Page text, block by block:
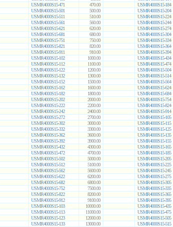
USMR4000S15-471 470.00 USMR4000S15-184
USMR4000S15-501 500.00 USMR4000S15-204
USMR4000S15-511 510.00 USMR4000S15-224
USMR4000S15-561 560.00 USMR4000S15-244
USMR4000S15-621 620.00 USMR4000S15-274
USMR4000S15-681 680.00 USMR4000S15-304
USMR4000S15-751 750.00 USMR4000S15-334
USMR4000S15-821 820.00 USMR4000S15-364
USMR4000S15-911 910.00 USMR4000S15-394
USMR4000S15-102 1000.00 USMR4000S15-434
USMR4000S15-112 1100.00 USMR4000S15-474
USMR4000S15-122 1200.00 USMR4000S15-504
USMR4000S15-132 1300.00 USMR4000S15-514
USMR4000S15-152 1500.00 USMR4000S15-564
USMR4000S15-162 1600.00 USMR4000S15-624
USMR4000S15-182 1800.00 USMR4000S15-684
USMR4000S15-202 2000.00 USMR4000S15-754
USMR4000S15-222 2200.00 USMR4000S15-824
USMR4000S15-242 2400.00 USMR4000S15-914
USMR4000S15-272 2700.00 USMR4000S15-105
USMR4000S15-302 3000.00 USMR4000S15-115
USMR4000S15-332 3300.00 USMR4000S15-125
USMR4000S15-362 3600.00 USMR4000S15-135
USMR4000S15-392 3900.00 USMR4000S15-155
USMR4000S15-432 4300.00 USMR4000S15-165
USMR4000S15-472 4700.00 USMR4000S15-185
USMR4000S15-502 5000.00 USMR4000S15-205
USMR4000S15-512 5100.00 USMR4000S15-225
USMR4000S15-562 5600.00 USMR4000S15-245
USMR4000S15-622 6200.00 USMR4000S15-275
USMR4000S15-682 6800.00 USMR4000S15-305
USMR4000S15-752 7500.00 USMR4000S15-335
USMR4000S15-822 8200.00 USMR4000S15-365
USMR4000S15-912 9100.00 USMR4000S15-395
USMR4000S15-103 10000.00 USMR4000S15-435
USMR4000S15-113 11000.00 USMR4000S15-475
USMR4000S15-123 12000.00 USMR4000S15-505
USMR4000S15-133 13000.00 USMR4000S15-515